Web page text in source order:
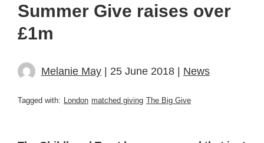
Summer Give raises over
£1m
Melanie May | 25 June 2018 | News
Tagged with: London matched giving The Big Give